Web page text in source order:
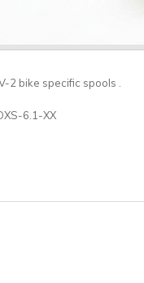
2 bike specific spools .
6.1-XX